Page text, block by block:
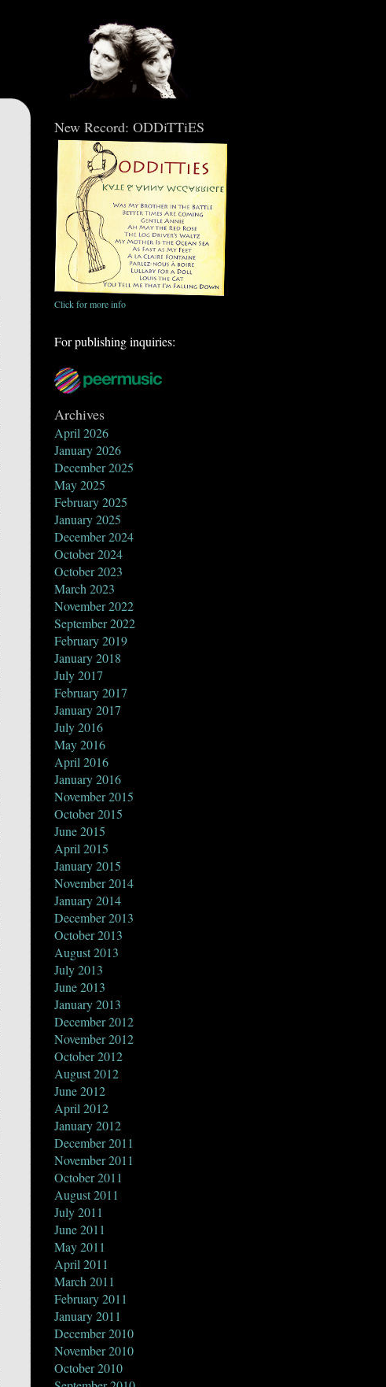
New Record: ODDiTTiES
Click for more info
For publishing inquiries:
Archives
April 2026
January 2026
December 2025
May 2025
February 2025
January 2025
December 2024
October 2024
October 2023
March 2023
November 2022
September 2022
February 2019
January 2018
July 2017
February 2017
January 2017
July 2016
May 2016
April 2016
January 2016
November 2015
October 2015
June 2015
April 2015
January 2015
November 2014
January 2014
December 2013
October 2013
August 2013
July 2013
June 2013
January 2013
December 2012
November 2012
October 2012
August 2012
June 2012
April 2012
January 2012
December 2011
November 2011
October 2011
August 2011
July 2011
June 2011
May 2011
April 2011
March 2011
February 2011
January 2011
December 2010
November 2010
October 2010